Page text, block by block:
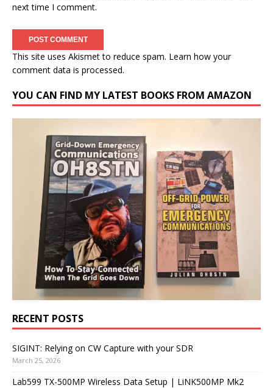
next time I comment.
This site uses Akismet to reduce spam. Learn how your
comment data is processed.
YOU CAN FIND MY LATEST BOOKS FROM AMAZON
RECENT POSTS
SIGINT: Relying on CW Capture with your SDR
March 25, 2026
Lab599 TX-500MP Wireless Data Setup | LiNK500MP Mk2